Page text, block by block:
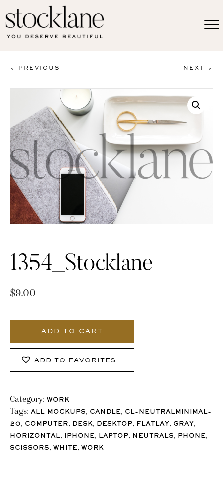
< PREVIOUS NEXT >
1354_Stocklane
$9.00
ADD TO CART
ADD TO FAVORITES
Category: WORK
Tags: ALL MOCKUPS, CANDLE, CL-NEUTRALMINIMAL-
20, COMPUTER, DESK, DESKTOP, FLATLAY , GRAY ,
HORIZONTAL, IPHONE, LAPTOP, NEUTRALS, PHONE,
SCISSORS, WHITE, WORK